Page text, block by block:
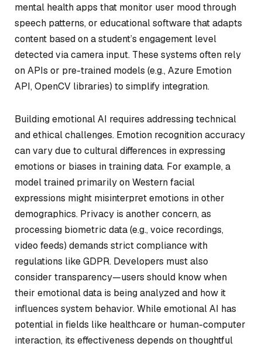
mental health apps that monitor user mood through
speech patterns, or educational software that adapts
content based on a student’s engagement level
detected via camera input. These systems often rely
on APIs or pre-trained models (e.g., Azure Emotion
API, OpenCV libraries) to simplify integration.
Building emotional AI requires addressing technical
and ethical challenges. Emotion recognition accuracy
can vary due to cultural differences in expressing
emotions or biases in training data. For example, a
model trained primarily on Western facial
expressions might misinterpret emotions in other
demographics. Privacy is another concern, as
processing biometric data (e.g., voice recordings,
video feeds) demands strict compliance with
regulations like GDPR. Developers must also
consider transparency—users should know when
their emotional data is being analyzed and how it
influences system behavior. While emotional AI has
potential in fields like healthcare or human-computer
interaction, its effectiveness depends on thoughtful